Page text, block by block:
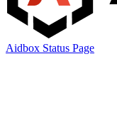
Aidbox Status Page